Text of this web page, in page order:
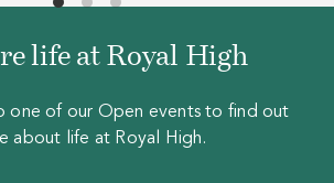
life at Royal High
one of our Open events to find out
about life at Royal High.